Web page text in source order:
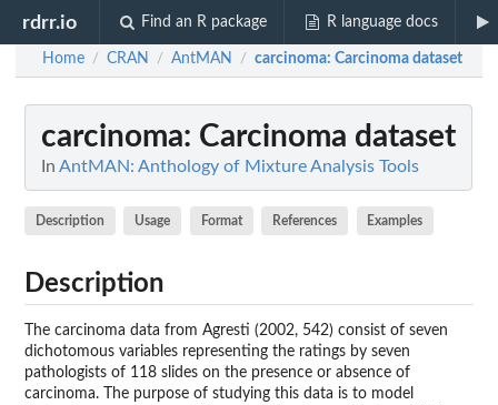
rdrr.io Find an R package R language docs
Home / CRAN / AntMAN / carcinoma: Carcinoma dataset
carcinoma: Carcinoma dataset
In AntMAN: Anthology of Mixture Analysis Tools
Description Usage Format References Examples
Description
The carcinoma data from Agresti (2002, 542) consist of seven
dichotomous variables representing the ratings by seven
pathologists of 118 slides on the presence or absence of
carcinoma. The purpose of studying this data is to model